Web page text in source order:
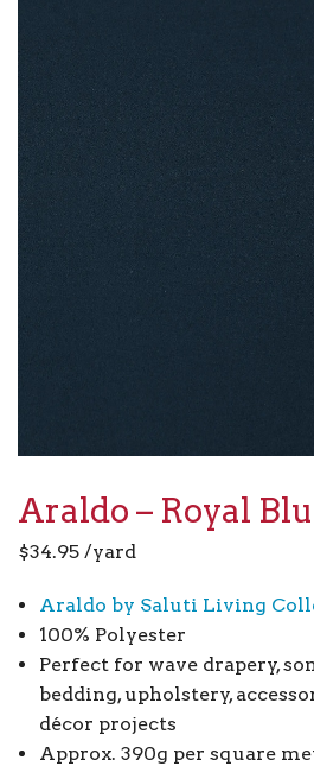
Araldo – Royal
$34.95 /yard
Araldo by Saluti Living
100% Polyester
Perfect for wave drapery,
bedding, upholstery,
décor projects
Approx. 390g per square